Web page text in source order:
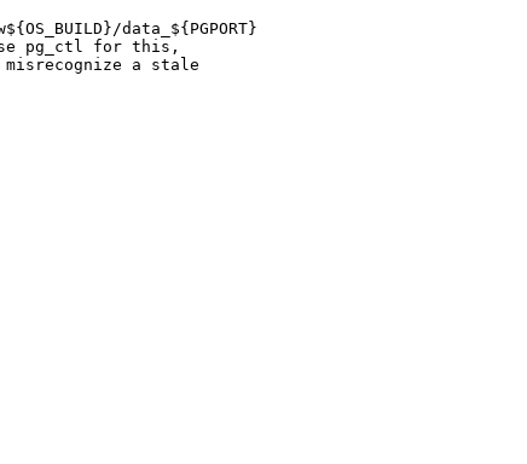
data_${PGPORT}
pg_ctl for this,
a stale